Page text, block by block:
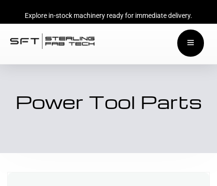
Explore in-stock machinery ready for immediate delivery.
Power Tool Parts